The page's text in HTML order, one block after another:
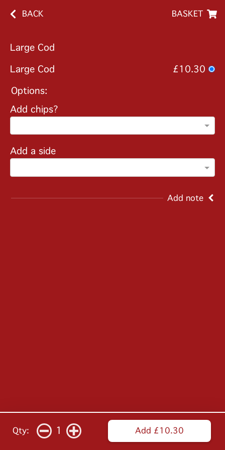
BACK BASKET
Large Cod
Large Cod
£10.30
Options:
Add chips?
Add a side
Add note
Qty: 1 Add £10.30